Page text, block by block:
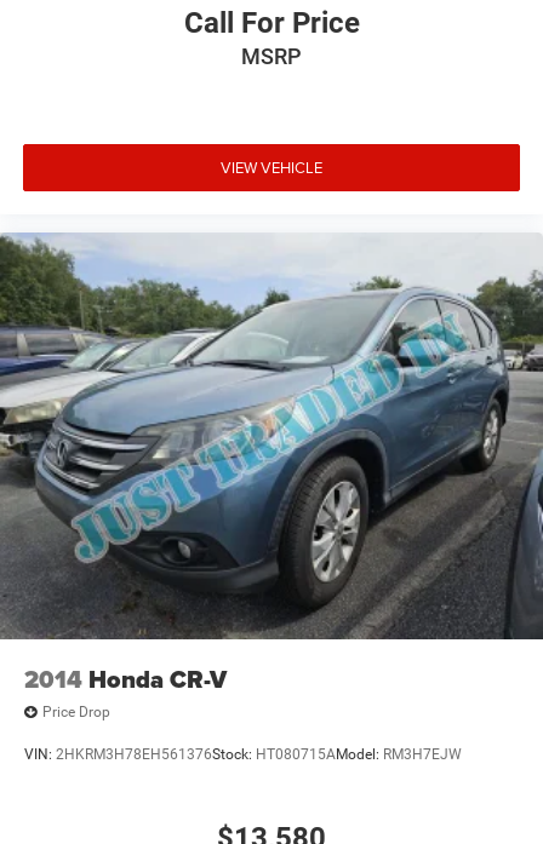
Call For Price
MSRP
VIEW VEHICLE
2014 Honda CR-V
Price Drop
VIN: 2HKRM3H78EH561376Stock: HT080715AModel: RM3H7EJW